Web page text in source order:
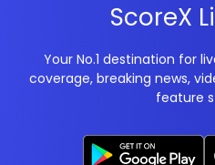
ScoreX
Your No.1 destination for
coverage, breaking news,
feature